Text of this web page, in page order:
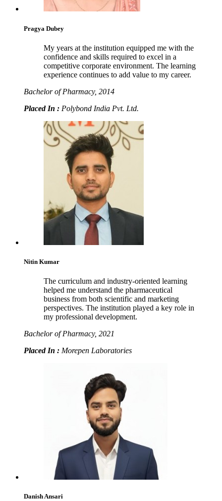
Pragya Dubey
My years at the institution equipped me with the
confidence and skills required to excel in a
competitive corporate environment. The learning
experience continues to add value to my career.
Bachelor of Pharmacy, 2014
Placed In : Polybond India Pvt. Ltd.
Nitin Kumar
The curriculum and industry-oriented learning
helped me understand the pharmaceutical
business from both scientific and marketing
perspectives. The institution played a key role in
my professional development.
Bachelor of Pharmacy, 2021
Placed In : Morepen Laboratories
Danish Ansari